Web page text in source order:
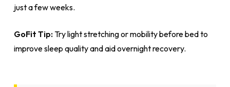
just a few weeks.
GoFit Tip:Try light stretching or mobility before bed to
improve sleep quality and aid overnight recovery.